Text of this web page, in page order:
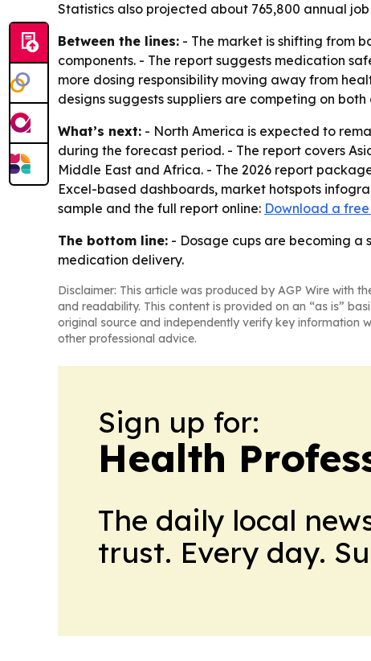
Statistics also projected about 765,800 annual
Between the lines: - The market is shifting from
components. - The report suggests medication
more dosing responsibility moving away from
designs suggests suppliers are competing on
What’s next: - North America is expected to
during the forecast period. - The report covers
Middle East and Africa. - The 2026 report
Excel-based dashboards, market hotspots
sample and the full report online: Download a
The bottom line: - Dosage cups are becoming
medication delivery.
Disclaimer: This article was produced by AGP Wire with
and readability. This content is provided on an “as is”
original source and independently verify key information
other professional advice.
Sign up for:
Health
The daily local
trust. Every day.